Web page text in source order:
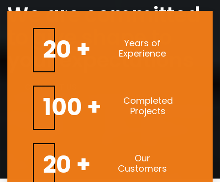
We are committed
to give shape to
your expectations
CONTACT US
20 +
Years of
Experience
100 +
Completed
Projects
20 +
Our
Customers